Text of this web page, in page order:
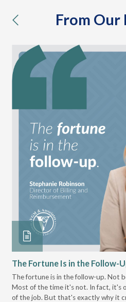
From Our
previous
The Fortune Is in the Follow-
The fortune is in the follow-up. Not
Most of the time it's not. In fact, it's
of the job. But that's exactly why it